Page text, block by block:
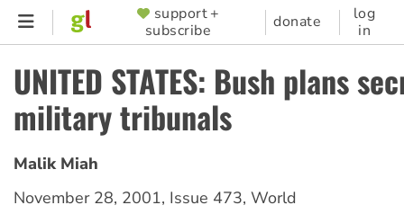
Skip
content
SUPPORTER
MENU
support +
subscribe
donate
log
in
UNITED STATES: Bush plans
military tribunals
Malik Miah
November 28, 2001, Issue 473, World